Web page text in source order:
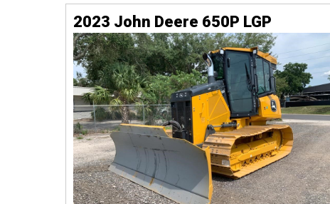
2023 John Deere 650P LGP